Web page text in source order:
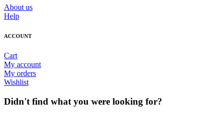
About us
Help
ACCOUNT
Cart
My account
My orders
Wishlist
Didn't find what you were looking for?